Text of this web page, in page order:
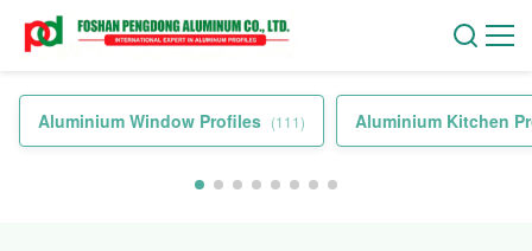
Aluminium Window Profiles (111) Aluminium Kitchen